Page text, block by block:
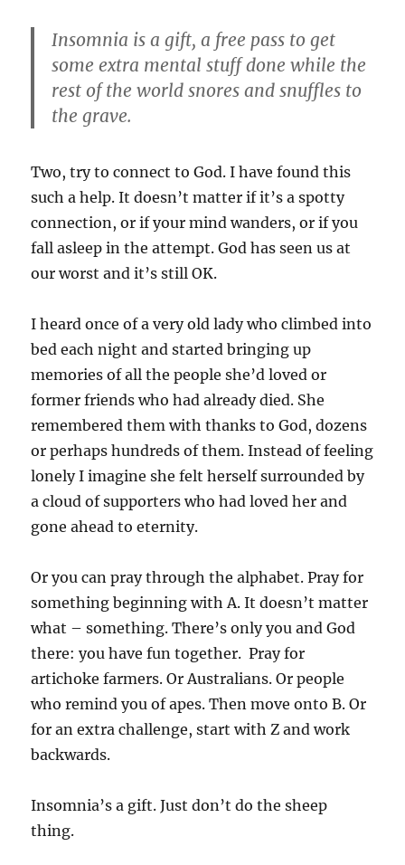
Insomnia is a gift, a free pass to get
some extra mental stuff done while the
rest of the world snores and snuffles to
the grave.
Two, try to connect to God. I have found this
such a help. It doesn’t matter if it’s a spotty
connection, or if your mind wanders, or if you
fall asleep in the attempt. God has seen us at
our worst and it’s still OK.
I heard once of a very old lady who climbed into
bed each night and started bringing up
memories of all the people she’d loved or
former friends who had already died. She
remembered them with thanks to God, dozens
or perhaps hundreds of them. Instead of feeling
lonely I imagine she felt herself surrounded by
a cloud of supporters who had loved her and
gone ahead to eternity.
Or you can pray through the alphabet. Pray for
something beginning with A. It doesn’t matter
what – something. There’s only you and God
there: you have fun together. Pray for
artichoke farmers. Or Australians. Or people
who remind you of apes. Then move onto B. Or
for an extra challenge, start with Z and work
backwards.
Insomnia’s a gift. Just don’t do the sheep
thing.